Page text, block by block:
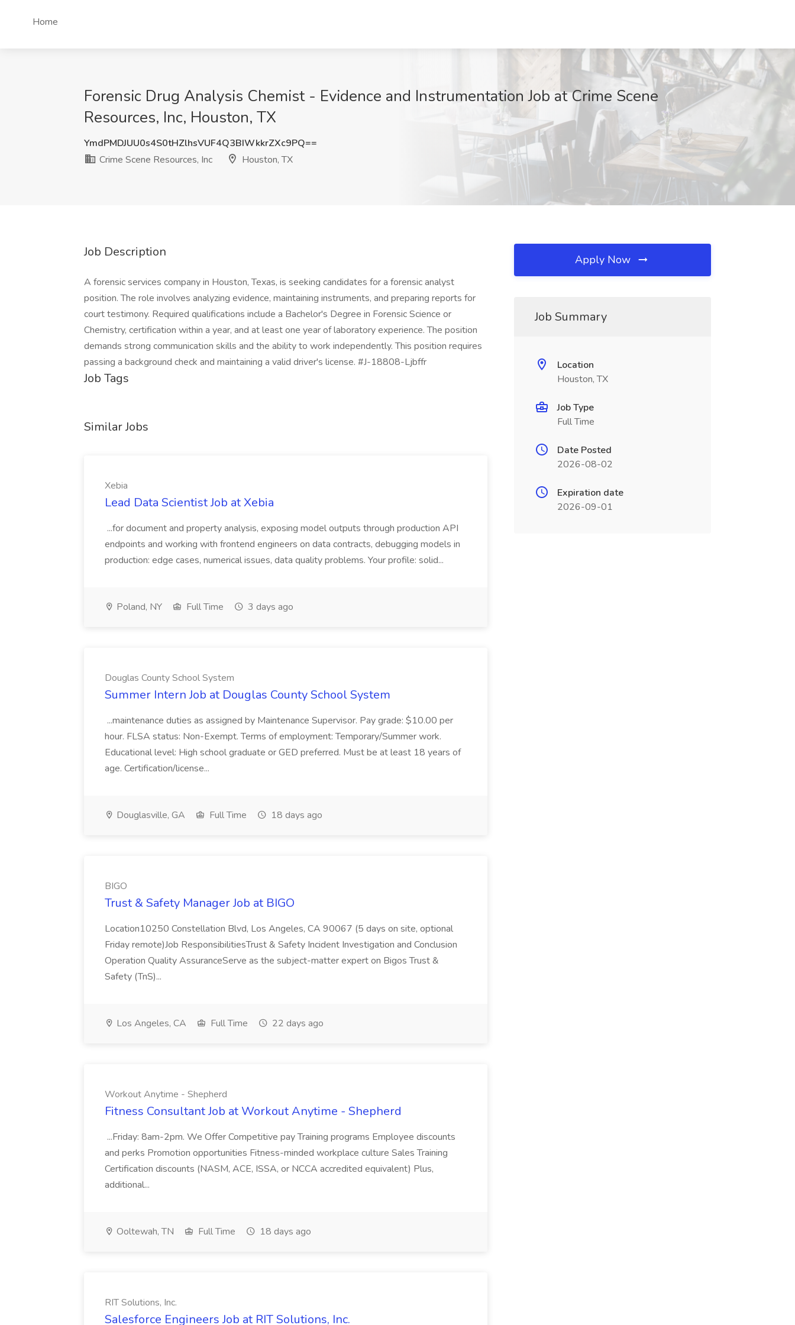
Home
Forensic Drug Analysis Chemist - Evidence and Instrumentation Job at Crime Scene
Resources, Inc, Houston, TX
YmdPMDJUU0s4S0tHZlhsVUF4Q3BIWkkrZXc9PQ==
Crime Scene Resources, Inc
Houston, TX
Job Description
A forensic services company in Houston, Texas, is seeking candidates for a forensic analyst
position. The role involves analyzing evidence, maintaining instruments, and preparing reports for
court testimony. Required qualifications include a Bachelor's Degree in Forensic Science or
Chemistry, certification within a year, and at least one year of laboratory experience. The position
demands strong communication skills and the ability to work independently. This position requires
passing a background check and maintaining a valid driver's license. #J-18808-Ljbffr
Job Tags
Similar Jobs
Xebia
Lead Data Scientist Job at Xebia
...for document and property analysis, exposing model outputs through production API
endpoints and working with frontend engineers on data contracts, debugging models in
production: edge cases, numerical issues, data quality problems. Your profile: solid...
Poland, NY Full Time 3 days ago
Douglas County School System
Summer Intern Job at Douglas County School System
...maintenance duties as assigned by Maintenance Supervisor. Pay grade: $10.00 per
hour. FLSA status: Non-Exempt. Terms of employment: Temporary/Summer work.
Educational level: High school graduate or GED preferred. Must be at least 18 years of
age. Certification/license...
Douglasville, GA Full Time 18 days ago
BIGO
Trust & Safety Manager Job at BIGO
Location10250 Constellation Blvd, Los Angeles, CA 90067 (5 days on site, optional
Friday remote)Job ResponsibilitiesTrust & Safety Incident Investigation and Conclusion
Operation Quality AssuranceServe as the subject-matter expert on Bigos Trust &
Safety (TnS)...
Los Angeles, CA Full Time 22 days ago
Workout Anytime - Shepherd
Fitness Consultant Job at Workout Anytime - Shepherd
...Friday: 8am-2pm. We Offer Competitive pay Training programs Employee discounts
and perks Promotion opportunities Fitness-minded workplace culture Sales Training
Certification discounts (NASM, ACE, ISSA, or NCCA accredited equivalent) Plus,
additional...
Ooltewah, TN Full Time 18 days ago
RIT Solutions, Inc.
Salesforce Engineers Job at RIT Solutions, Inc.
Apply Now
Job Summary
Location
Houston, TX
Job Type
Full Time
Date Posted
2026-08-02
Expiration date
2026-09-01